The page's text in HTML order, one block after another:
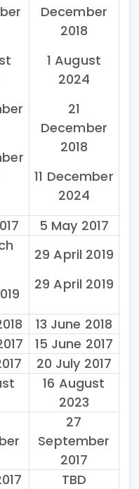
December
2018
1 August
2024
21
December
2018
11 December
2024
5 May 2017
29 April 2019
29 April 2019
13 June 2018
15 June 2017
20 July 2017
16 August
2023
27
September
2017
TBD